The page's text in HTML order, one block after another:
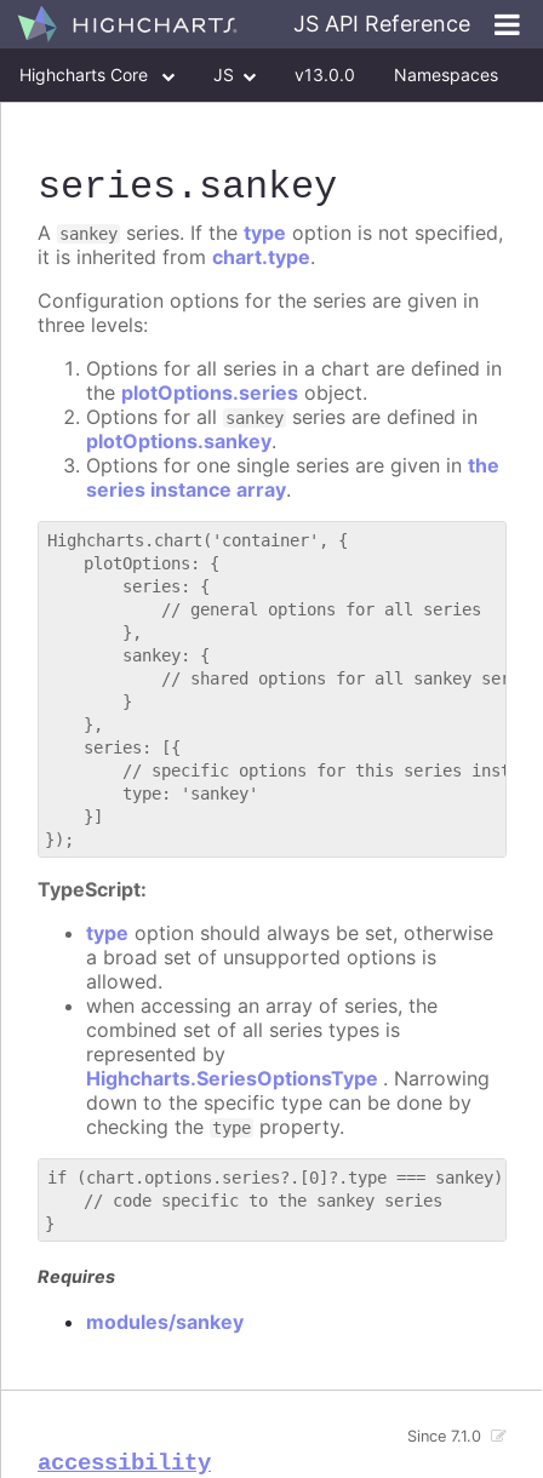
JS API Reference
Highcharts Core JS v13.0.0 Namespaces
series .sankey
A sankey series. If the type option is not specified,
it is inherited from chart.type.
Configuration options for the series are given in
three levels:
Options for all series in a chart are defined in
the plotOptions.series object.
Options for all sankey series are defined in
plotOptions.sankey.
Options for one single series are given in the
series instance array.
Highcharts.chart('container', {
    plotOptions: {
        series: {
            // general options for all series
        },
        sankey: {
            // shared options for all sankey series
        }
    },
    series: [{
// specific options for this series
        type: 'sankey'
    }]
TypeScript:
type option should always be set, otherwise
a broad set of unsupported options is
allowed.
when accessing an array of series, the
combined set of all series types is
represented by
Highcharts.SeriesOptionsType . Narrowing
down to the specific type can be done by
checking the type property.
if (chart.options.series?.[0]?.type === sankey) {
    // code specific to the sankey series
Requires
modules/sankey
accessibility
Since 7.1.0